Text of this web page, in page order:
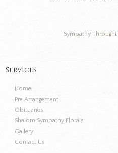
Sympathy
Services
Home
Pre Arrangement
Obituaries
Shalom Sympathy Florals
Gallery
Contact Us